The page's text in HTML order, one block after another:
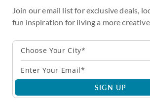
Join our email list for exclusive deals,
fun inspiration for living a more creative
Choose Your City*
SIGN UP